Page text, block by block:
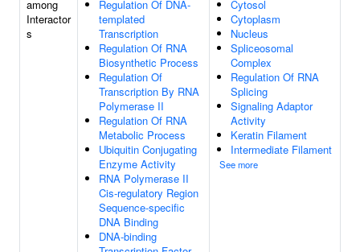
among
Interactor
s
Regulation Of DNA-
templated
Transcription
Regulation Of RNA
Biosynthetic Process
Regulation Of
Transcription By RNA
Polymerase II
Regulation Of RNA
Metabolic Process
Ubiquitin Conjugating
Enzyme Activity
RNA Polymerase II
Cis-regulatory Region
Sequence-specific
DNA Binding
DNA-binding
Cytosol
Cytoplasm
Nucleus
Spliceosomal
Complex
Regulation Of RNA
Splicing
Signaling Adaptor
Activity
Keratin Filament
Intermediate Filament
See more